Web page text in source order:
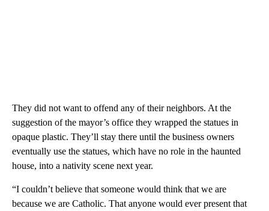
They did not want to offend any of their neighbors. At the
suggestion of the mayor’s office they wrapped the statues in
opaque plastic. They’ll stay there until the business owners
eventually use the statues, which have no role in the haunted
house, into a nativity scene next year.
“I couldn’t believe that someone would think that we are
because we are Catholic. That anyone would ever present that